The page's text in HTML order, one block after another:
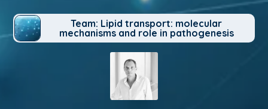
Team: Lipid transport: molecular
mechanisms and role in pathogenesis